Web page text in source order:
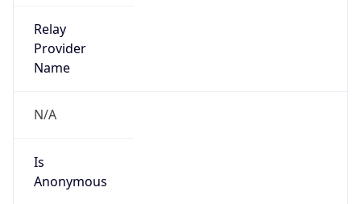
Relay
Provider
Name
N/A
Is
Anonymous